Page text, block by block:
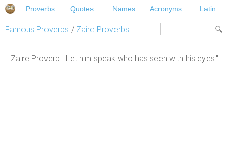
Proverbs Quotes Names Acronyms Latin
Famous Proverbs / Zaire Proverbs
Zaire Proverb: "Let him speak who has seen with his eyes."